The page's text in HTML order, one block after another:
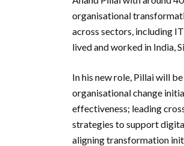
organisational
across sectors, including
lived and worked in India,
In his new role, Pillai will
organisational change
effectiveness; leading
strategies to support
aligning transformation